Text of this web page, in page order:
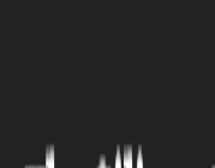
Launches New